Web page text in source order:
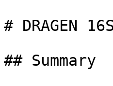
# DRAGEN
## Summary